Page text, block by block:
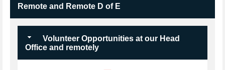
Remote and Remote D of E
Volunteer Opportunities at our Head
Office and remotely